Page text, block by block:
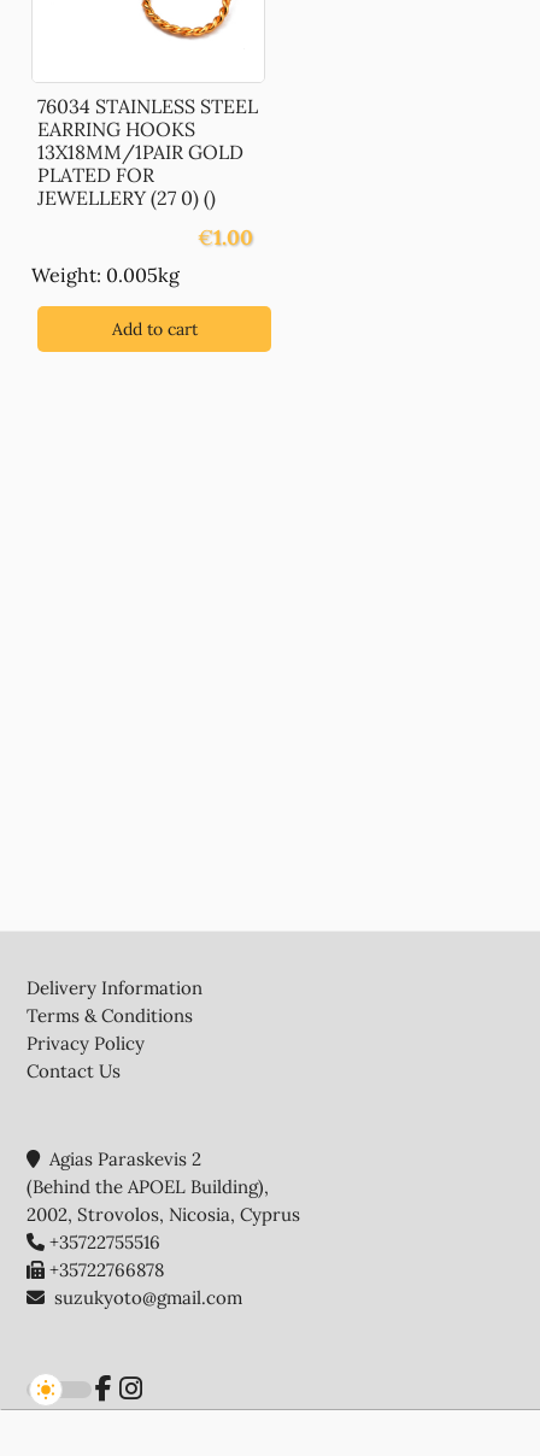
76034 STAINLESS STEEL
EARRING HOOKS
13X18MM/1PAIR GOLD
PLATED FOR
JEWELLERY (27 0) ()
€1.00
Weight: 0.005kg
Add to cart
Delivery Information
Terms & Conditions
Privacy Policy
Contact Us
Agias Paraskevis 2
(Behind the APOEL Building),
2002, Strovolos, Nicosia, Cyprus
+35722755516
+35722766878
suzukyoto@gmail.com